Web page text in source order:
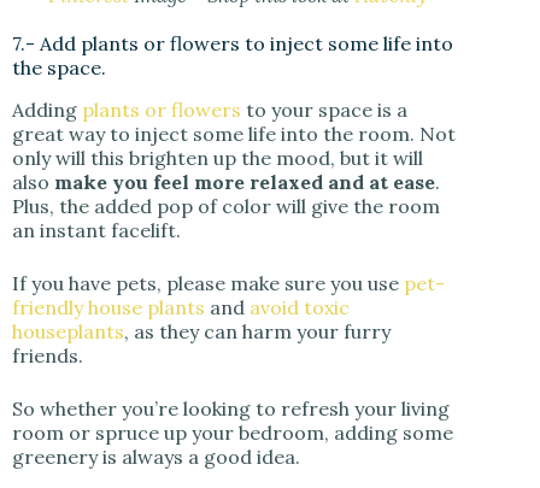
7.- Add plants or flowers to inject some life into
the space.
Adding plants or flowers to your space is a
great way to inject some life into the room. Not
only will this brighten up the mood, but it will
also make you feel more relaxed and at ease.
Plus, the added pop of color will give the room
an instant facelift.
If you have pets, please make sure you use pet-
friendly house plants and avoid toxic
houseplants, as they can harm your furry
friends.
So whether you’re looking to refresh your living
room or spruce up your bedroom, adding some
greenery is always a good idea.